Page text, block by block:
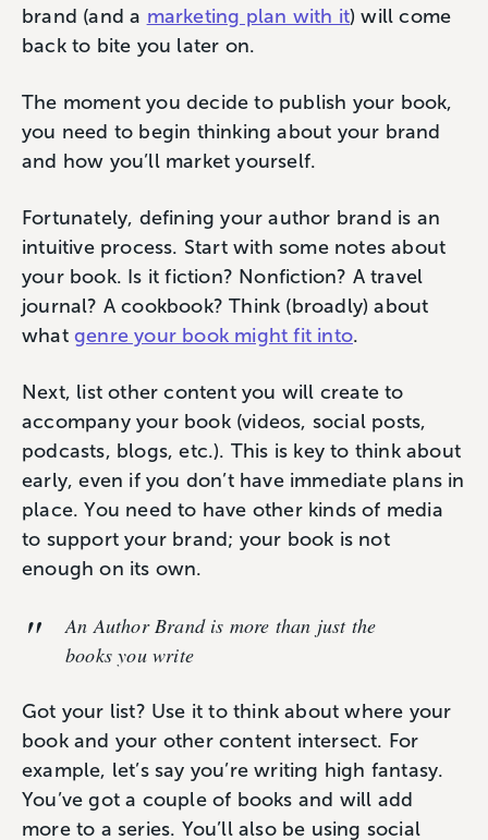
brand (and a marketing plan with it) will come
back to bite you later on.
The moment you decide to publish your book,
you need to begin thinking about your brand
and how you’ll market yourself.
Fortunately, defining your author brand is an
intuitive process. Start with some notes about
your book. Is it fiction? Nonfiction? A travel
journal? A cookbook? Think (broadly) about
what genre your book might fit into.
Next, list other content you will create to
accompany your book (videos, social posts,
podcasts, blogs, etc.). This is key to think about
early, even if you don’t have immediate plans in
place. You need to have other kinds of media
to support your brand; your book is not
enough on its own.
AnAuthor Brandis more than just the
books you write
Got your list? Use it to think about where your
book and your other content intersect. For
example, let’s say you’re writing high fantasy.
You’ve got a couple of books and will add
more to a series. You’ll also be using social